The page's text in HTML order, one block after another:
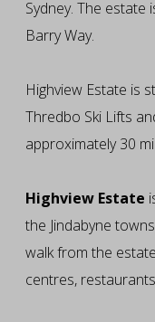
Sydney. The estate
Barry Way.
Highview Estate is
Thredbo Ski Lifts
approximately 30
Highview Estate
the Jindabyne
walk from the
centres,